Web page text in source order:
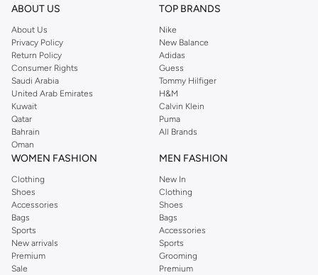
ABOUT US
About Us
Privacy Policy
Return Policy
Consumer Rights
Saudi Arabia
United Arab Emirates
Kuwait
Qatar
Bahrain
Oman
TOP BRANDS
Nike
New Balance
Adidas
Guess
Tommy Hilfiger
H&M
Calvin Klein
Puma
All Brands
WOMEN FASHION
Clothing
Shoes
Accessories
Bags
Sports
New arrivals
Premium
Sale
MEN FASHION
New In
Clothing
Shoes
Bags
Accessories
Sports
Grooming
Premium